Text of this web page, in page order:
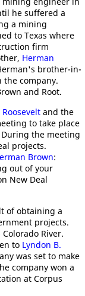
he suffered a
a mining
to Texas where
firm
Herman
brother-in-
the company.
and Root.
and the
to take place
During the meeting
projects.
Brown:
out of your
New Deal
of obtaining a
projects.
River.
to Lyndon B.
was set to make
company won a
at Corpus